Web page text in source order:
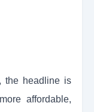
the headline is
affordable,